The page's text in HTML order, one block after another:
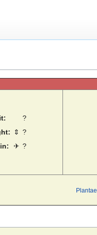
?
⇕ ?
✈ ?
Plantae